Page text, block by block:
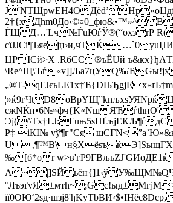
Ј'NTЩpwЕН4O
2†{хДћm0Дo‹©¤0_фю&•™»^
ЃЩД…'Lч№ЃuЮѓЎ®(“oxзrР
ЦPІСй>X .RбСС®ъЁUй
\Rе^Щ\'Ьѓ
„®Т-
P‡ iКІ№ vў¶г"Cя
U
‰[б*or
A~|]SЙ